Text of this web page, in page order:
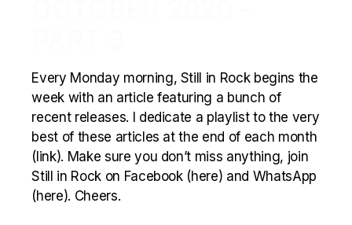
Every Monday morning, Still in Rock begins the
week with an article featuring a bunch of
recent releases. I dedicate a playlist to the very
best of these articles at the end of each month
(link). Make sure you don’t miss anything, join
Still in Rock on Facebook (here) and WhatsApp
(here). Cheers.